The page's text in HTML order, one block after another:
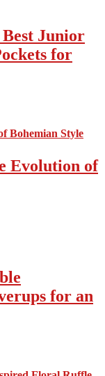
Junior
for
Evolution of
for an